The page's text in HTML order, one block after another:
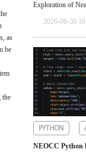
as
be
the
Exploration of
Solar Elongations
2026-06-30
PYTHON
NEOCC Python